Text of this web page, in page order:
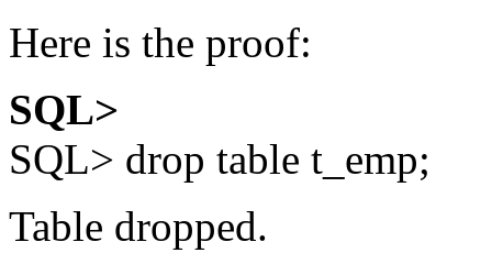
Here is the proof:
SQL>
SQL> drop table t_emp;
Table dropped.